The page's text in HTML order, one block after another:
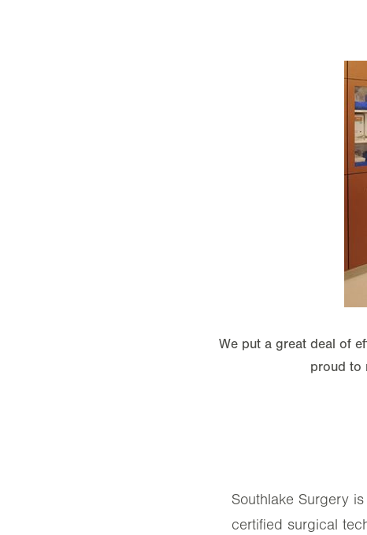
We put a great deal of
proud to
Southlake Surgery
certified surgical